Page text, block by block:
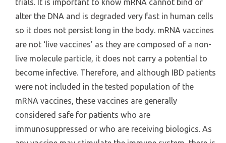
trials. It is important to know mRNA cannot bind or
alter the DNA and is degraded very fast in human cells
so it does not persist long in the body. mRNA vaccines
are not ‘live vaccines’ as they are composed of a non-
live molecule particle, it does not carry a potential to
become infective. Therefore, and although IBD patients
were not included in the tested population of the
mRNA vaccines, these vaccines are generally
considered safe for patients who are
immunosuppressed or who are receiving biologics. As